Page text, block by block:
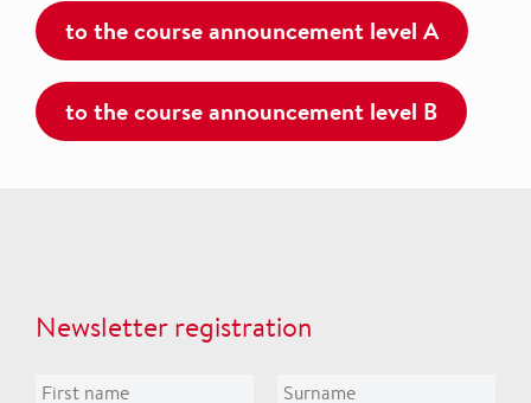
to the course announcement level A
to the course announcement level B
Newsletter registration